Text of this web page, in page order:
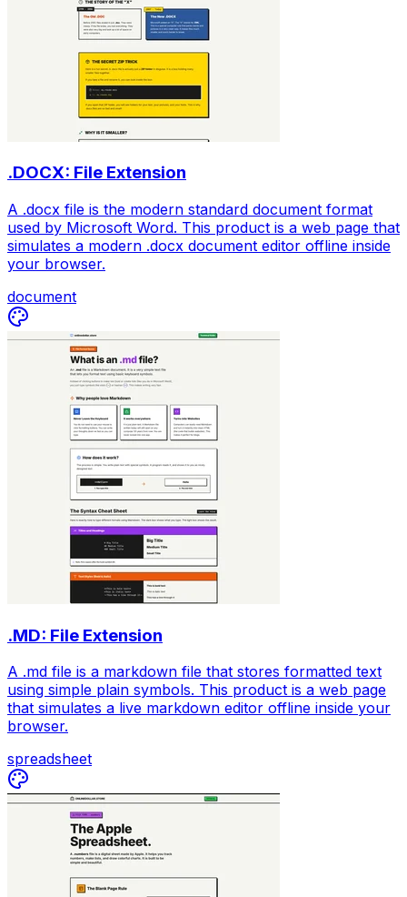
.DOCX: File Extension
A .docx file is the modern standard document format
used by Microsoft Word. This product is a web page that
simulates a modern .docx document editor offline inside
your browser.
document
.MD: File Extension
A .md file is a markdown file that stores formatted text
using simple plain symbols. This product is a web page
that simulates a live markdown editor offline inside your
browser.
spreadsheet